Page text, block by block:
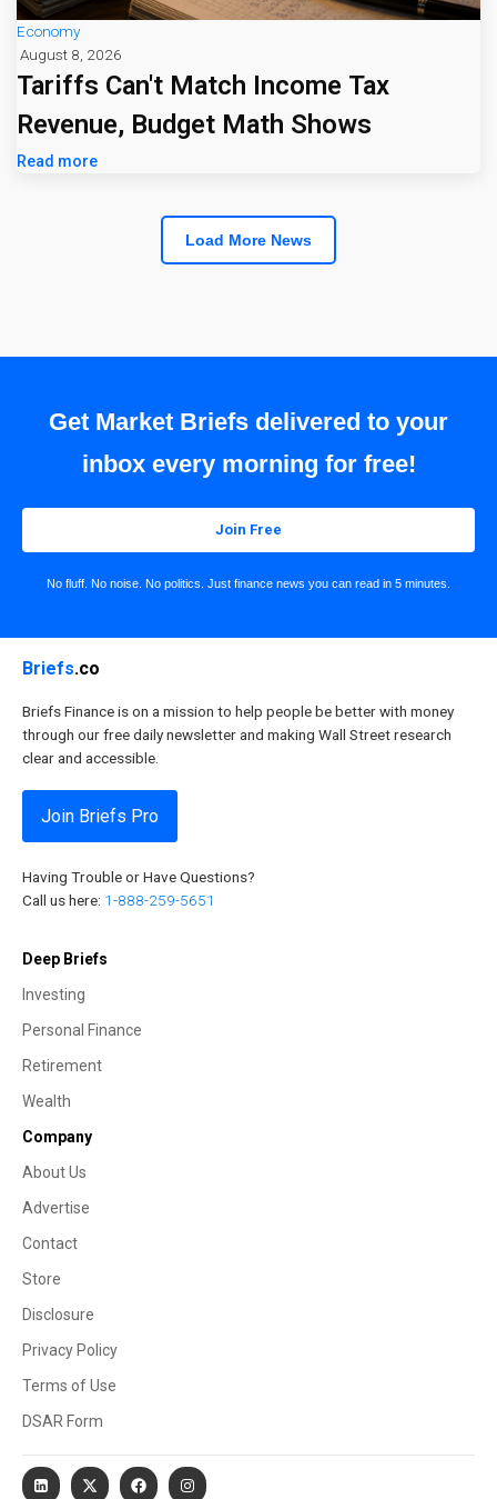
Economy
August 8, 2026
Tariffs Can't Match Income Tax
Revenue, Budget Math Shows
Read more
Load More News
Get Market Briefs delivered to your
inbox every morning for free!
Join Free
No fluff. No noise. No politics. Just finance news you can read in 5 minutes.
Briefs.co
Briefs Finance is on a mission to help people be better with money
through our free daily newsletter and making Wall Street research
clear and accessible.
Join Briefs Pro
Having Trouble or Have Questions?
Call us here: 1-888-259-5651
Deep Briefs
Investing
Personal Finance
Retirement
Wealth
Company
About Us
Advertise
Contact
Store
Disclosure
Privacy Policy
Terms of Use
DSAR Form